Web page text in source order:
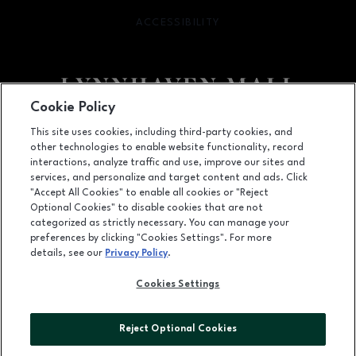
Facebook pageFacebook page
footer-
701 Lynnhaven Parkway, Virginia Beach, VA 23452
(757) 340-5636
ACCESSIBILITY
OPENS IN NEW WINDOW
LEASING
OPENS IN NEW WINDOW
ADVERTISING
ABOUT US
Cookie Policy
This site uses cookies, including third-party cookies, and
other technologies to enable website functionality, record
interactions, analyze traffic and use, improve our sites and
services, and personalize and target content and ads. Click
"Accept All Cookies" to enable all cookies or "Reject
Optional Cookies" to disable cookies that are not
categorized as strictly necessary. You can manage your
preferences by clicking "Cookies Settings". For more
details, see our Privacy Policy.
Cookies Settings
Reject Optional Cookies